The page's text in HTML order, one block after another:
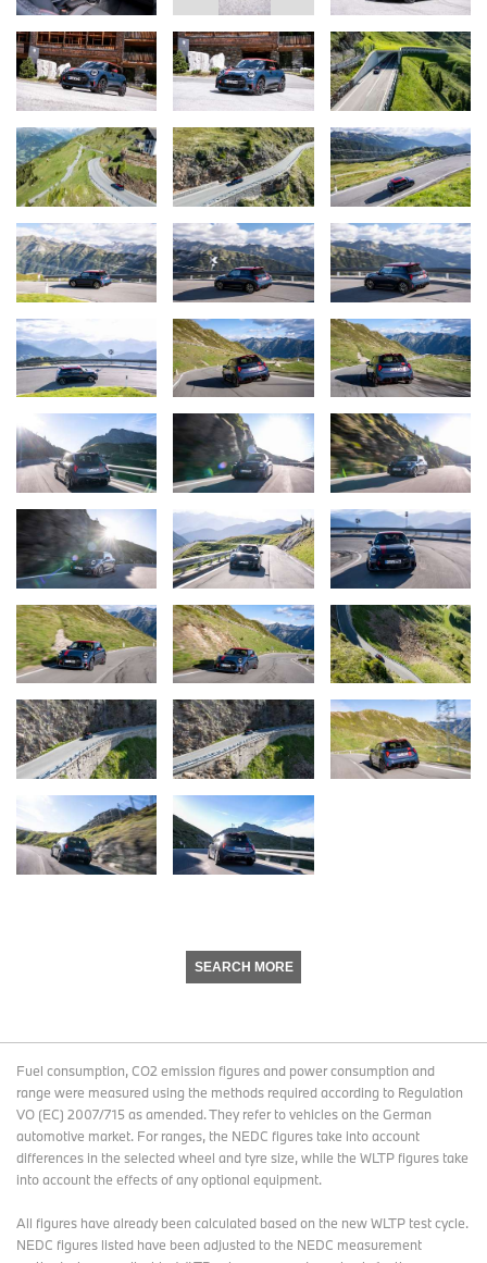
SEARCH MORE
Fuel consumption, CO2 emission figures and power consumption and
range were measured using the methods required according to Regulation
VO (EC) 2007/715 as amended. They refer to vehicles on the German
automotive market. For ranges, the NEDC figures take into account
differences in the selected wheel and tyre size, while the WLTP figures take
into account the effects of any optional equipment.
All figures have already been calculated based on the new WLTP test cycle.
NEDC figures listed have been adjusted to the NEDC measurement